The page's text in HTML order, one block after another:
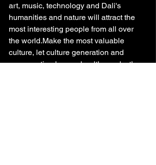
art, music, technology and Dali's
humanities and nature will attract the
most interesting people from all over
the world.Make the most valuable
culture, let culture generation and
consumption have a healthy cycle; the